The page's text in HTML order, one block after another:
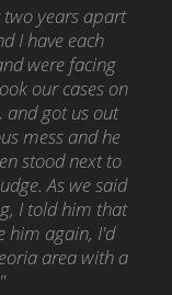
years apart
I have each
were facing
our cases on
and got us out
mess and he
stood next to
As we said
I told him that
him again, I'd
area with a